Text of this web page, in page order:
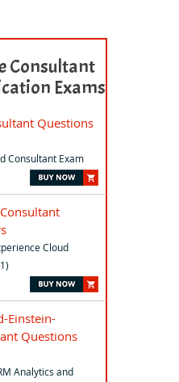
Consultant
Exams
Questions
Consultant Exam
Cloud
Einstein-
Questions
Analytics and